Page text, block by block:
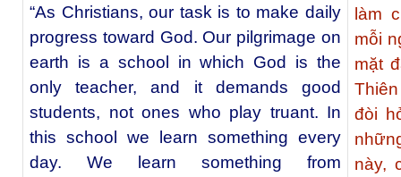
“As Christians, our task is to make daily
progress toward God. Our pilgrimage on
earth is a school in which God is the
only teacher, and it demands good
students, not ones who play truant. In
this school we learn something every
day. We learn something from
làm
mỗi
mặt
đòi
này,